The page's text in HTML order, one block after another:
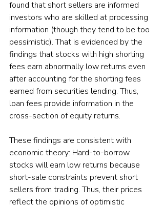
found that short sellers are informed
investors who are skilled at processing
information (though they tend to be too
pessimistic). That is evidenced by the
findings that stocks with high shorting
fees earn abnormally low returns even
after accounting for the shorting fees
earned from securities lending. Thus,
loan fees provide information in the
cross-section of equity returns.
These findings are consistent with
economic theory: Hard-to-borrow
stocks will earn low returns because
short-sale constraints prevent short
sellers from trading. Thus, their prices
reflect the opinions of optimistic